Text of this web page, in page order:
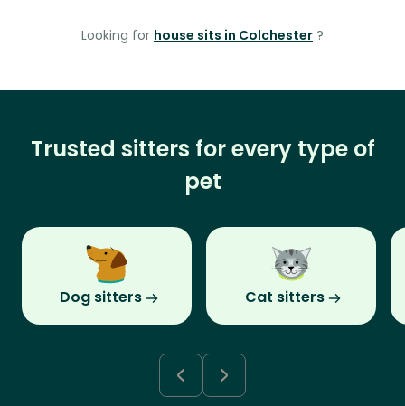
Looking for house sits in Colchester ?
Trusted sitters for every type of
pet
Dog sitters Cat sitters